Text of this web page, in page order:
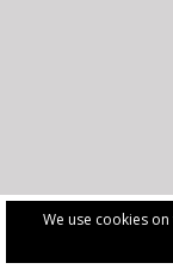
We use cookies